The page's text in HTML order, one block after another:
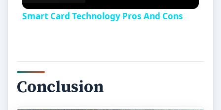
Smart Card Technology Pros And Cons
Conclusion